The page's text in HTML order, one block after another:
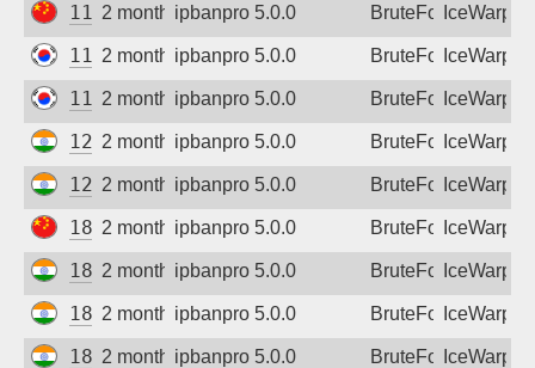
111.26.167.36
2 months agoipbanpro 5.0.0 BruteForceIceWarp
111.171.125.94
2 months agoipbanpro 5.0.0 BruteForceIceWarp
112.162.18.150
2 months agoipbanpro 5.0.0 BruteForceIceWarp
122.160.15.31
2 months agoipbanpro 5.0.0 BruteForceIceWarp
122.185.185.18
2 months agoipbanpro 5.0.0 BruteForceIceWarp
180.100.212.177
2 months agoipbanpro 5.0.0 BruteForceIceWarp
182.78.87.2
2 months agoipbanpro 5.0.0 BruteForceIceWarp
182.95.217.182
2 months agoipbanpro 5.0.0 BruteForceIceWarp
182.95.228.22
2 months agoipbanpro 5.0.0 BruteForceIceWarp